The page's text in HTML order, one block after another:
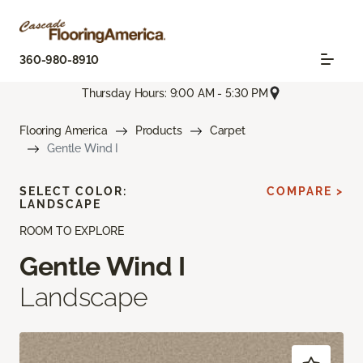
360-980-8910
Thursday Hours: 9:00 AM - 5:30 PM
Flooring America Products
Carpet
Gentle Wind I
ROOM TO EXPLORE
Gentle Wind I
Landscape
SELECT COLOR:
LANDSCAPE
COMPARE >